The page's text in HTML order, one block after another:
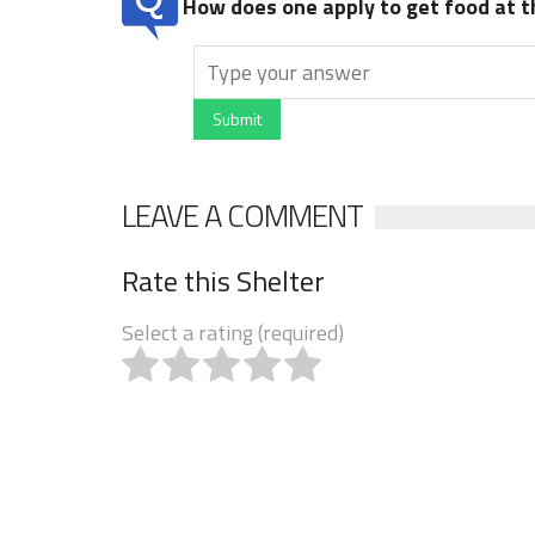
Submit
LEAVE A COMMENT
Rate this Shelter
Select a rating (required)